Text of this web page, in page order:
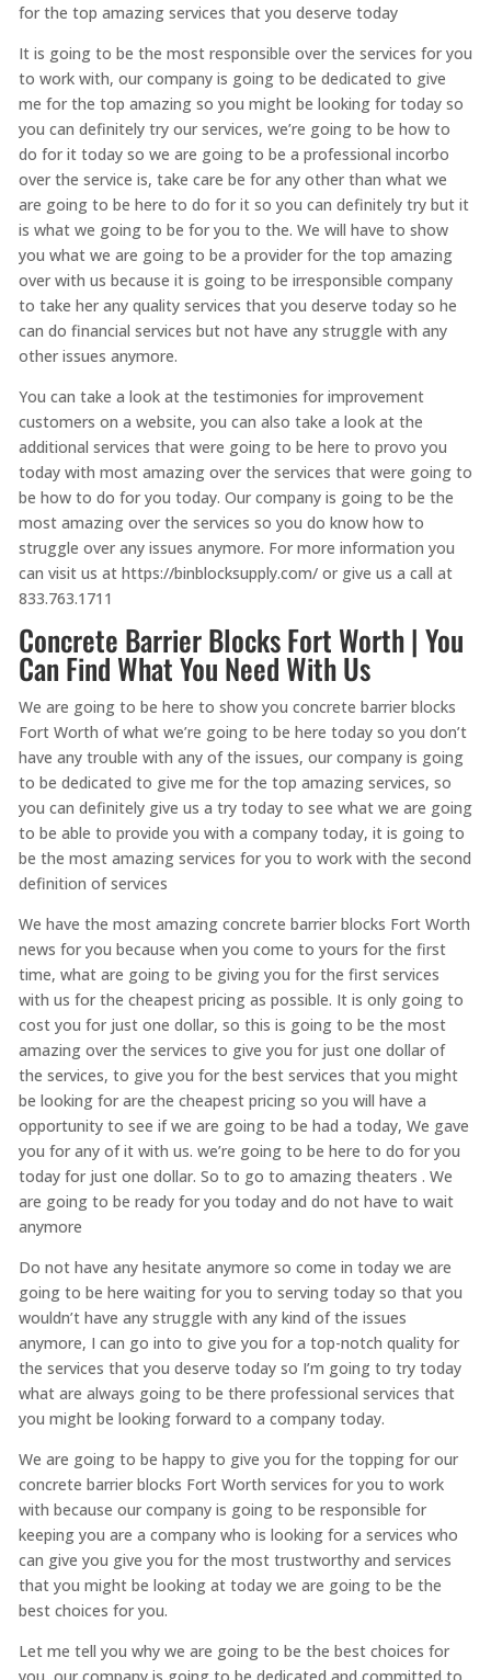
for the top amazing services that you deserve today
It is going to be the most responsible over the services for you
to work with, our company is going to be dedicated to give
me for the top amazing so you might be looking for today so
you can definitely try our services, we’re going to be how to
do for it today so we are going to be a professional incorbo
over the service is, take care be for any other than what we
are going to be here to do for it so you can definitely try but it
is what we going to be for you to the. We will have to show
you what we are going to be a provider for the top amazing
over with us because it is going to be irresponsible company
to take her any quality services that you deserve today so he
can do financial services but not have any struggle with any
other issues anymore.
You can take a look at the testimonies for improvement
customers on a website, you can also take a look at the
additional services that were going to be here to provo you
today with most amazing over the services that were going to
be how to do for you today. Our company is going to be the
most amazing over the services so you do know how to
struggle over any issues anymore. For more information you
can visit us at https://binblocksupply.com/ or give us a call at
833.763.1711
Concrete Barrier Blocks Fort Worth | You
Can Find What You Need With Us
We are going to be here to show you concrete barrier blocks
Fort Worth of what we’re going to be here today so you don’t
have any trouble with any of the issues, our company is going
to be dedicated to give me for the top amazing services, so
you can definitely give us a try today to see what we are going
to be able to provide you with a company today, it is going to
be the most amazing services for you to work with the second
definition of services
We have the most amazing concrete barrier blocks Fort Worth
news for you because when you come to yours for the first
time, what are going to be giving you for the first services
with us for the cheapest pricing as possible. It is only going to
cost you for just one dollar, so this is going to be the most
amazing over the services to give you for just one dollar of
the services, to give you for the best services that you might
be looking for are the cheapest pricing so you will have a
opportunity to see if we are going to be had a today, We gave
you for any of it with us. we’re going to be here to do for you
today for just one dollar. So to go to amazing theaters . We
are going to be ready for you today and do not have to wait
anymore
Do not have any hesitate anymore so come in today we are
going to be here waiting for you to serving today so that you
wouldn’t have any struggle with any kind of the issues
anymore, I can go into to give you for a top-notch quality for
the services that you deserve today so I’m going to try today
what are always going to be there professional services that
you might be looking forward to a company today.
We are going to be happy to give you for the topping for our
concrete barrier blocks Fort Worth services for you to work
with because our company is going to be responsible for
keeping you are a company who is looking for a services who
can give you give you for the most trustworthy and services
that you might be looking at today we are going to be the
best choices for you.
Let me tell you why we are going to be the best choices for